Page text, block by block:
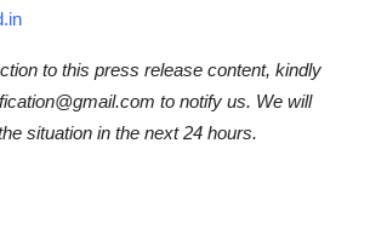
to this press release content, kindly
to notify us. We will
situation in the next 24 hours.